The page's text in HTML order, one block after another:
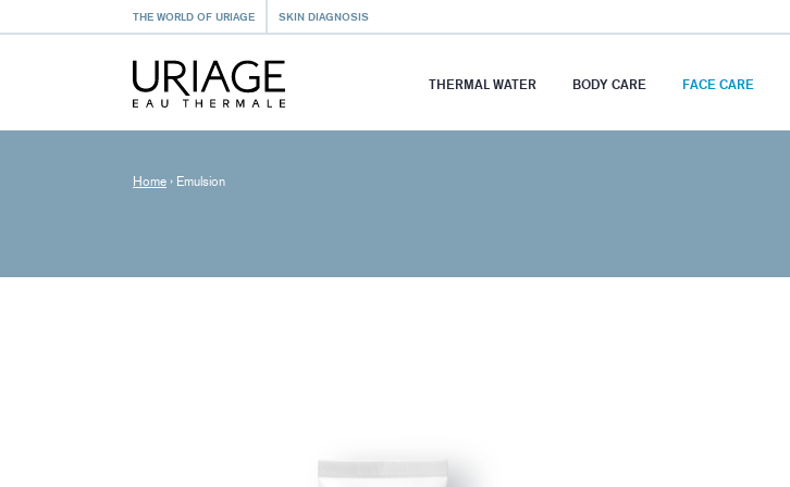
THE WORLD OF URIAGE SKIN DIAGNOSIS
THERMAL WATER BODY CARE FACE CARE
Home › Emulsion